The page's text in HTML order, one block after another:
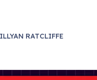
RATCLIFFE